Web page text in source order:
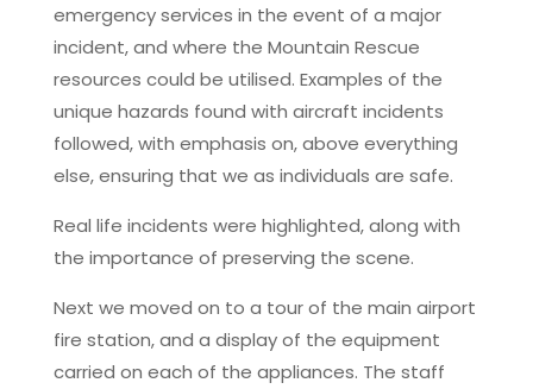
emergency services in the event of a major
incident, and where the Mountain Rescue
resources could be utilised. Examples of the
unique hazards found with aircraft incidents
followed, with emphasis on, above everything
else, ensuring that we as individuals are safe.
Real life incidents were highlighted, along with
the importance of preserving the scene.
Next we moved on to a tour of the main airport
fire station, and a display of the equipment
carried on each of the appliances. The staff